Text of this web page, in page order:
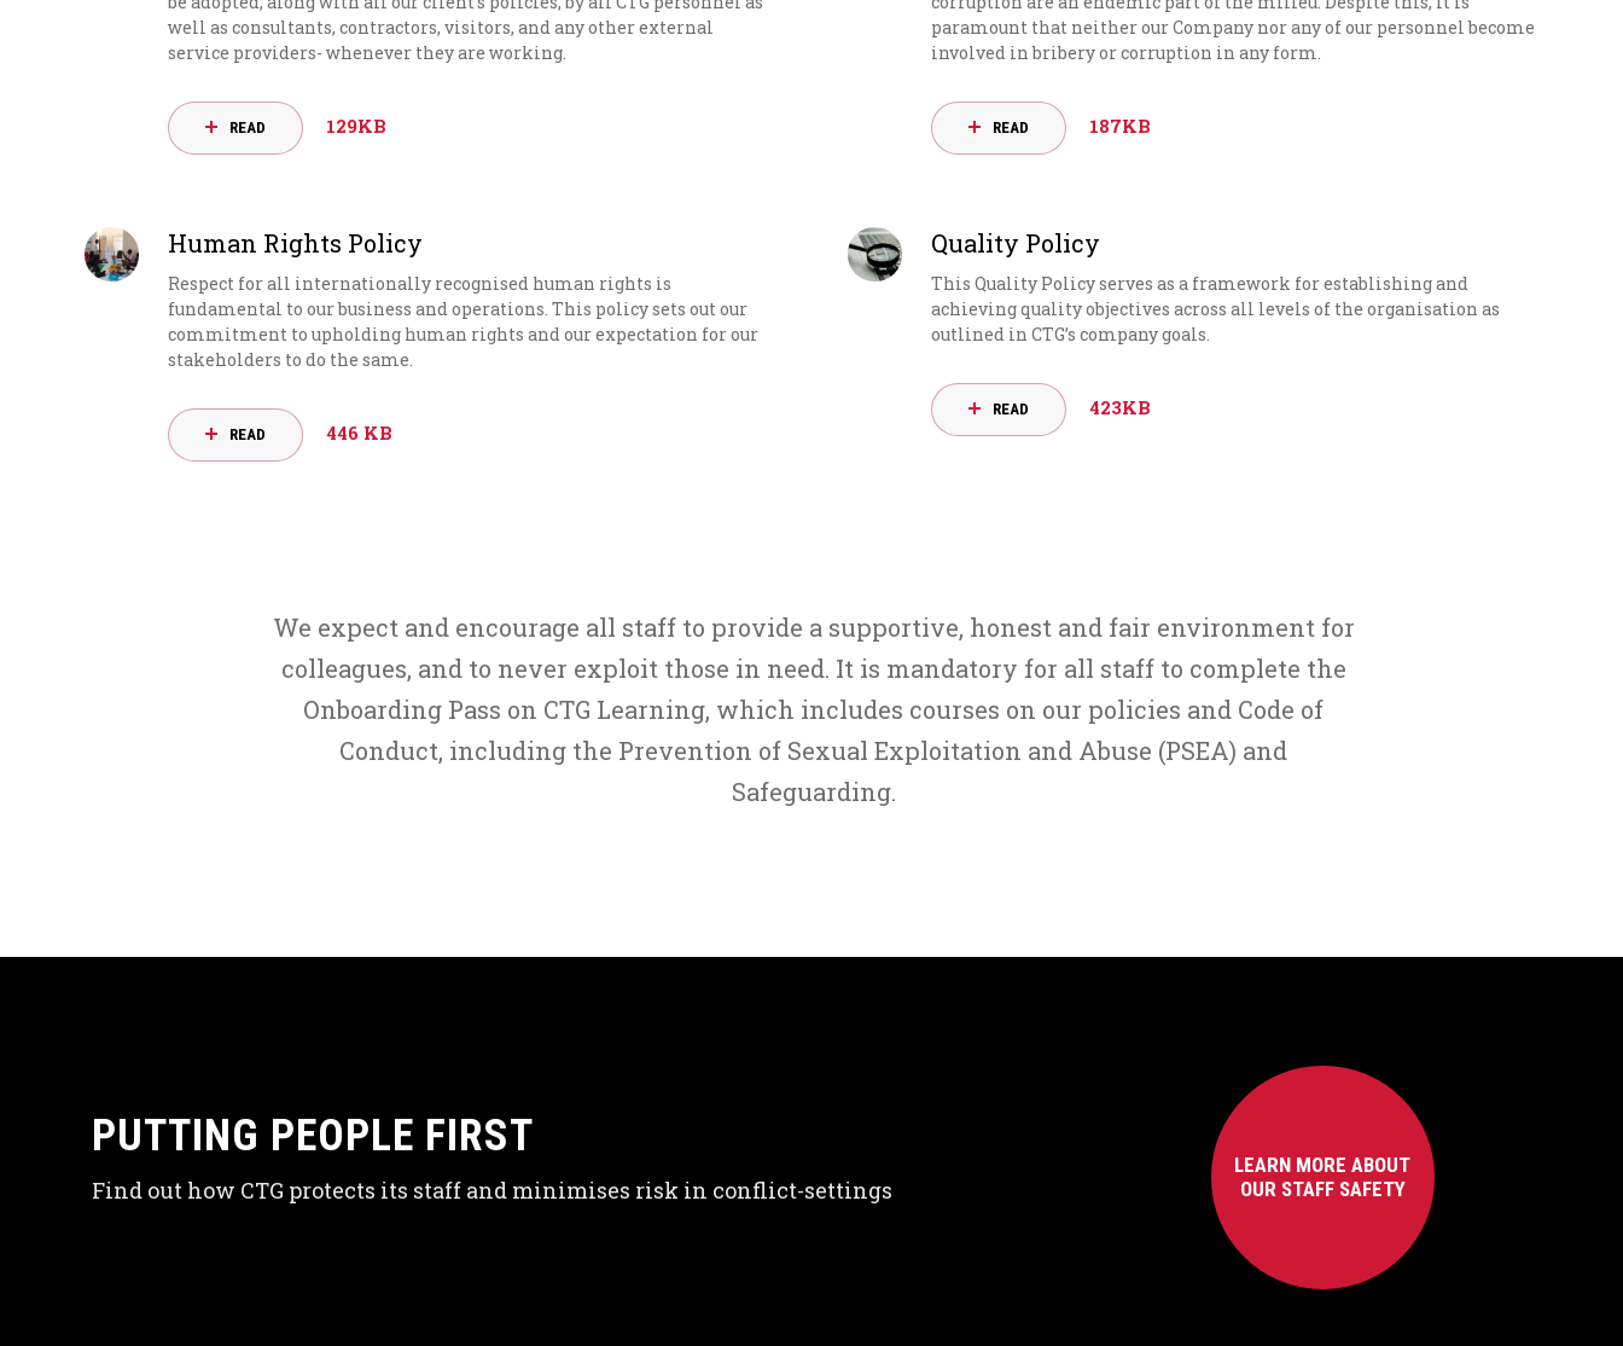
well as consultants, contractors, visitors, and any other external
service providers- whenever they are working.
READ 129KB
paramount that neither our Company nor any of our personnel become
involved in bribery or corruption in any form.
READ 187KB
Human Rights Policy
Respect for all internationally recognised human rights is
fundamental to our business and operations. This policy sets out our
commitment to upholding human rights and our expectation for our
stakeholders to do the same.
READ 446 KB
Quality Policy
This Quality Policy serves as a framework for establishing and
achieving quality objectives across all levels of the organisation as
outlined in CTG’s company goals.
READ 423KB
We expect and encourage all staff to provide a supportive, honest and fair environment for
colleagues, and to never exploit those in need. It is mandatory for all staff to complete the
Onboarding Pass on CTG Learning, which includes courses on our policies and Code of
Conduct, including the Prevention of Sexual Exploitation and Abuse (PSEA) and
Safeguarding.
PUTTING PEOPLE FIRST
Find out how CTG protects its staff and minimises risk in conflict-settings
LEARN MORE ABOUT
OUR STAFF SAFETY